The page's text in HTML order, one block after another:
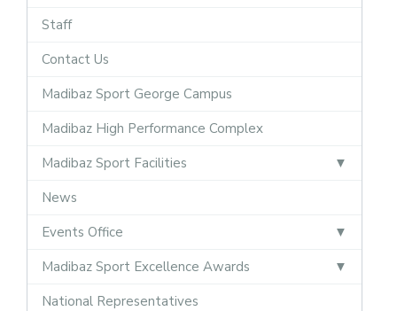
Staff
Contact Us
Madibaz Sport George Campus
Madibaz High Performance Complex
Madibaz Sport Facilities
News
Events Office
Madibaz Sport Excellence Awards
National Representatives